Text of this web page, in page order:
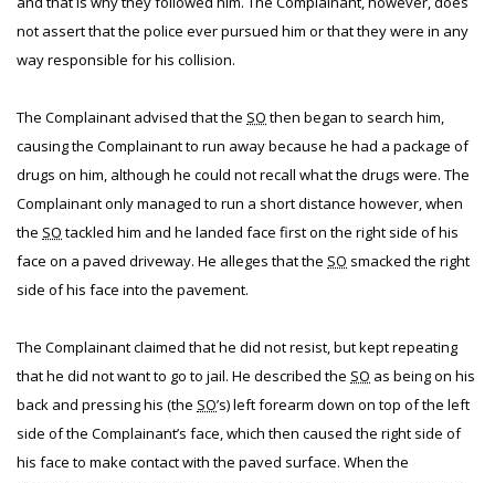
not assert that the police ever pursued him or that they were in any
way responsible for his collision.
The Complainant advised that the SO then began to search him,
causing the Complainant to run away because he had a package of
drugs on him, although he could not recall what the drugs were. The
Complainant only managed to run a short distance however, when
the SO tackled him and he landed face first on the right side of his
face on a paved driveway. He alleges that the SO smacked the right
side of his face into the pavement.
The Complainant claimed that he did not resist, but kept repeating
that he did not want to go to jail. He described the SO as being on his
back and pressing his (the SO’s) left forearm down on top of the left
side of the Complainant’s face, which then caused the right side of
his face to make contact with the paved surface. When the